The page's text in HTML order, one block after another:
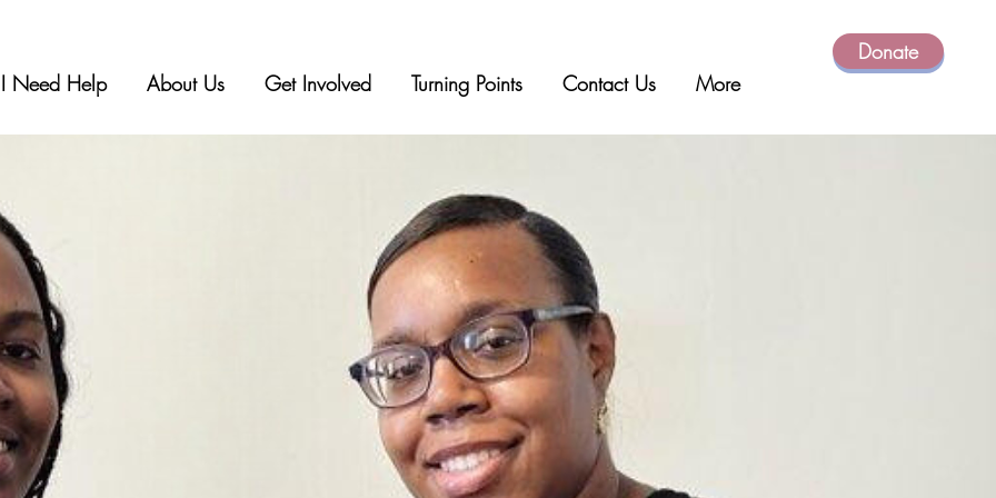
I Need Help About Us Get Involved Turning Points Contact Us More
Donate